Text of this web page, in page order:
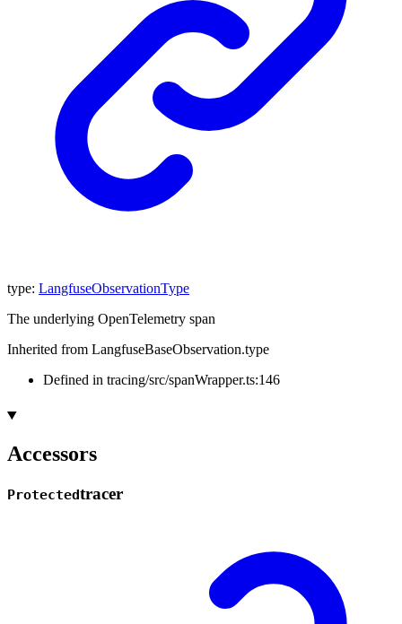
type: LangfuseObservationType
The underlying OpenTelemetry span
Inherited from LangfuseBaseObservation.type
Defined in tracing/src/spanWrapper.ts:146
Accessors
Protectedtracer